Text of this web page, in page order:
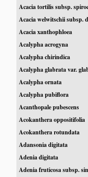
Acacia tortilis subsp.
Acacia welwitschii subsp.
Acacia xanthophloea
Acalypha acrogyna
Acalypha chirindica
Acalypha glabrata var.
Acalypha ornata
Acalypha pubiflora
Acanthopale pubescens
Acokanthera oppositifolia
Acokanthera rotundata
Adansonia digitata
Adenia digitata
Adenia fruticosa subsp.